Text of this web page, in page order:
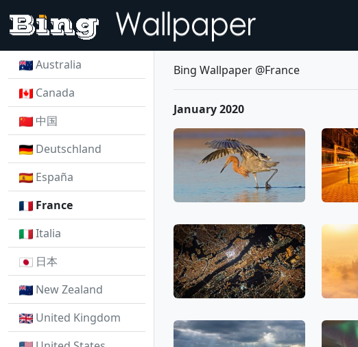
Australia
Canada
中国
Deutschland
España
France
Italia
日本
New Zealand
United Kingdom
Bing Wallpaper @France
January 2020